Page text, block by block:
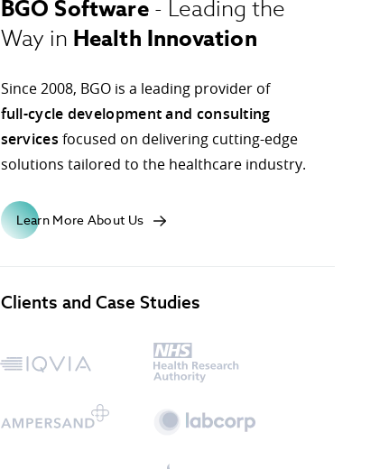
BGO Software- Leading the
Way in Health Innovation
Since 2008, BGO is a leading provider of
full-cycle development and consulting
services focused on delivering cutting-edge
solutions tailored to the healthcare industry.
Learn More About Us
Clients and Case Studies